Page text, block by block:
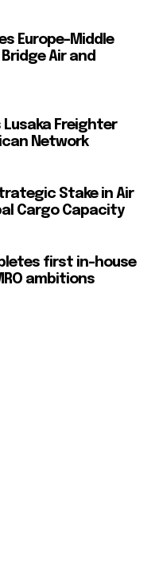
Europe–Middle
Air and
Lusaka Freighter
Network
Stake in Air
Cargo Capacity
first in-house
ambitions